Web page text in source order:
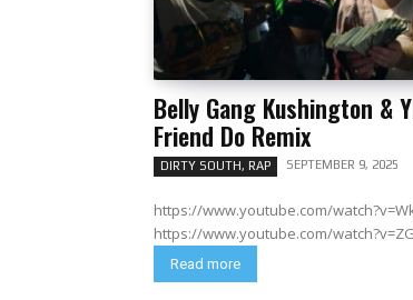
Belly Gang Kushington &
Friend Do Remix
DIRTY SOUTH, RAP SEPTEMBER 9, 2025
https://www.youtube.com/
https://www.youtube.com/
Read more